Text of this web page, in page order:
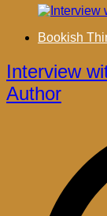
Bookish
Interview
Author